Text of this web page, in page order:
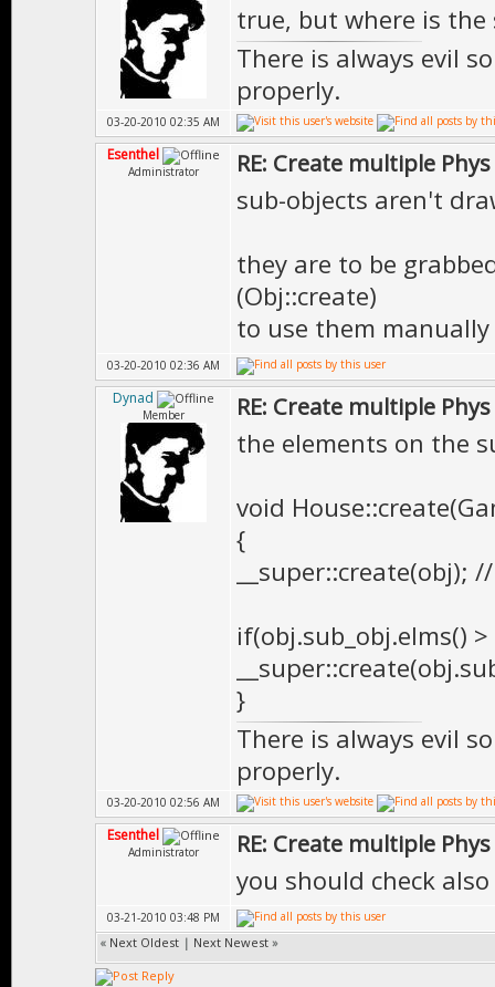
true, but where is
There is always evil
properly.
03-20-2010 02:35 AM
Esenthel
Administrator RE: Create multiple
sub-objects aren't
they are to be
(Obj::create)
to use them manually
03-20-2010 02:36 AM
Dynad
Member RE: Create multiple
the elements on the
void
{
__super::create(obj);
if(obj.sub_obj.elms() >
}
There is always evil
properly.
03-20-2010 02:56 AM
Esenthel
Administrator RE: Create multiple
you should check
03-21-2010 03:48 PM
« Next Oldest | Next Newest »